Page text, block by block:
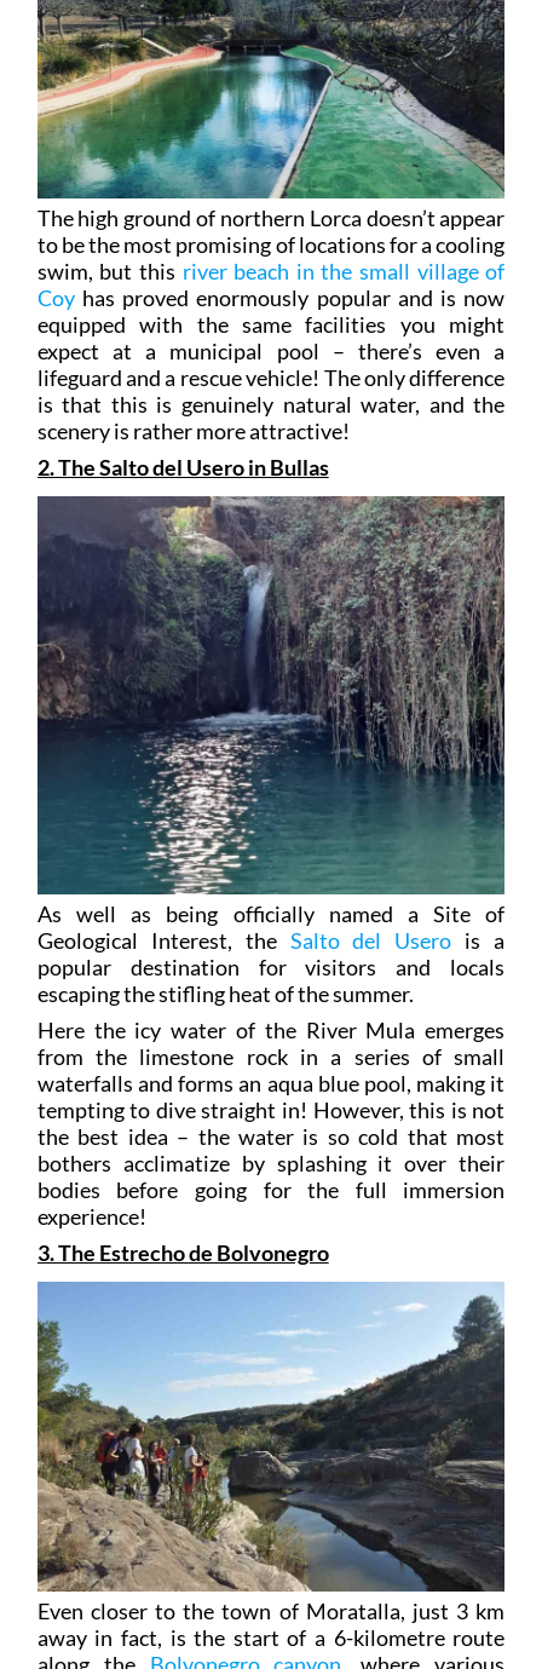
The high ground of northern Lorca doesn’t appear
to be the most promising of locations for a cooling
swim, but this river beach in the small village of
Coyhas proved enormously popular and is now
equipped with the same facilities you might
expect at a municipal pool – there’s even a
lifeguard and a rescue vehicle! The only difference
is that this is genuinely natural water, and the
scenery is rather more attractive!
2. The Salto del Usero in Bullas
As well as being officially named a Site of
Geological Interest, the Salto del Usero is a
popular destination for visitors and locals
escaping the stifling heat of the summer.
Here the icy water of the River Mula emerges
from the limestone rock in a series of small
waterfalls and forms an aqua blue pool, making it
tempting to dive straight in! However, this is not
the best idea – the water is so cold that most
bothers acclimatize by splashing it over their
bodies before going for the full immersion
experience!
3. The Estrecho de Bolvonegro
Even closer to the town of Moratalla, just 3 km
away in fact, is the start of a 6-kilometre route